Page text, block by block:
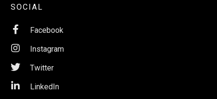
SOCIAL
 Facebook
 Instagram
 Twitter
 LinkedIn